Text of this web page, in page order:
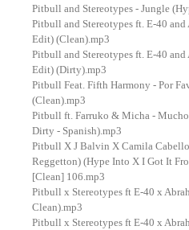
Pitbull and Stereotypes - Jungle
Pitbull and Stereotypes ft. E-40
Edit) (Clean).mp3
Pitbull and Stereotypes ft. E-40
Edit) (Dirty).mp3
Pitbull Feat. Fifth Harmony - Por
(Clean).mp3
Pitbull ft. Farruko & Micha -
Dirty - Spanish).mp3
Pitbull X J Balvin X Camila
Reggetton) (Hype Into X I Got It
[Clean] 106.mp3
Pitbull x Stereotypes ft E-40 x
Clean).mp3
Pitbull x Stereotypes ft E-40 x